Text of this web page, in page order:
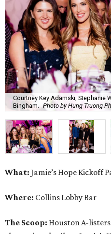
Courtney Key Adamski, Stephanie
Bingham. Photo by Hung Truong
What: Jamie’s Hope Kickoff
Where: Collins Lobby Bar
The Scoop: Houston A-